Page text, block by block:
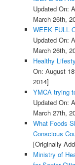
Updated On:
March 26th,
WEEK FULL
Updated On:
March 26th,
Healthy
On: August
2014]
YMCA trying
Updated On:
March 27th,
What Foods
Conscious
[Originally
Ministry of